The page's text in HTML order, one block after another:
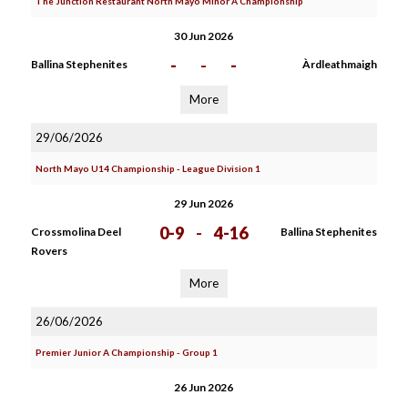
30 Jun 2026
Ballina Stephenites - - - Àrdleathmaigh
More
29/06/2026
North Mayo U14 Championship - League Division 1
29 Jun 2026
Crossmolina Deel
Rovers
0-9 - 4-16 Ballina Stephenites
More
26/06/2026
Premier Junior A Championship - Group 1
26 Jun 2026